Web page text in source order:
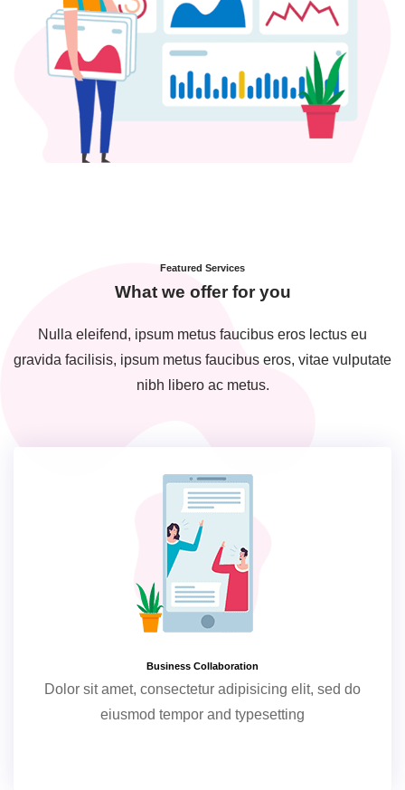
Featured Services
What we offer for you
Nulla eleifend, ipsum metus faucibus eros lectus eu
gravida facilisis, ipsum metus faucibus eros, vitae vulputate
nibh libero ac metus.
Business Collaboration
Dolor sit amet, consectetur adipisicing elit, sed do
eiusmod tempor and typesetting